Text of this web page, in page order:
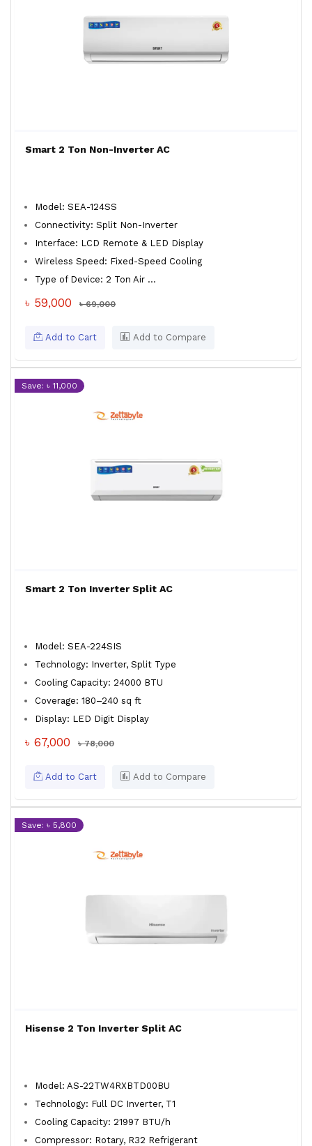
Smart 2 Ton Non-Inverter AC
Model: SEA-124SS
Connectivity: Split Non-Inverter
Interface: LCD Remote & LED Display
Wireless Speed: Fixed-Speed Cooling
Type of Device: 2 Ton Air ...
৳ 59,000 ৳ 69,000
Add to Cart Add to Compare
Save: ৳ 11,000
Smart 2 Ton Inverter Split AC
Model: SEA-224SIS
Technology: Inverter, Split Type
Cooling Capacity: 24000 BTU
Coverage: 180–240 sq ft
Display: LED Digit Display
৳ 67,000 ৳ 78,000
Add to Cart Add to Compare
Save: ৳ 5,800
Hisense 2 Ton Inverter Split AC
Model: AS-22TW4RXBTD00BU
Technology: Full DC Inverter, T1
Cooling Capacity: 21997 BTU/h
Compressor: Rotary, R32 Refrigerant